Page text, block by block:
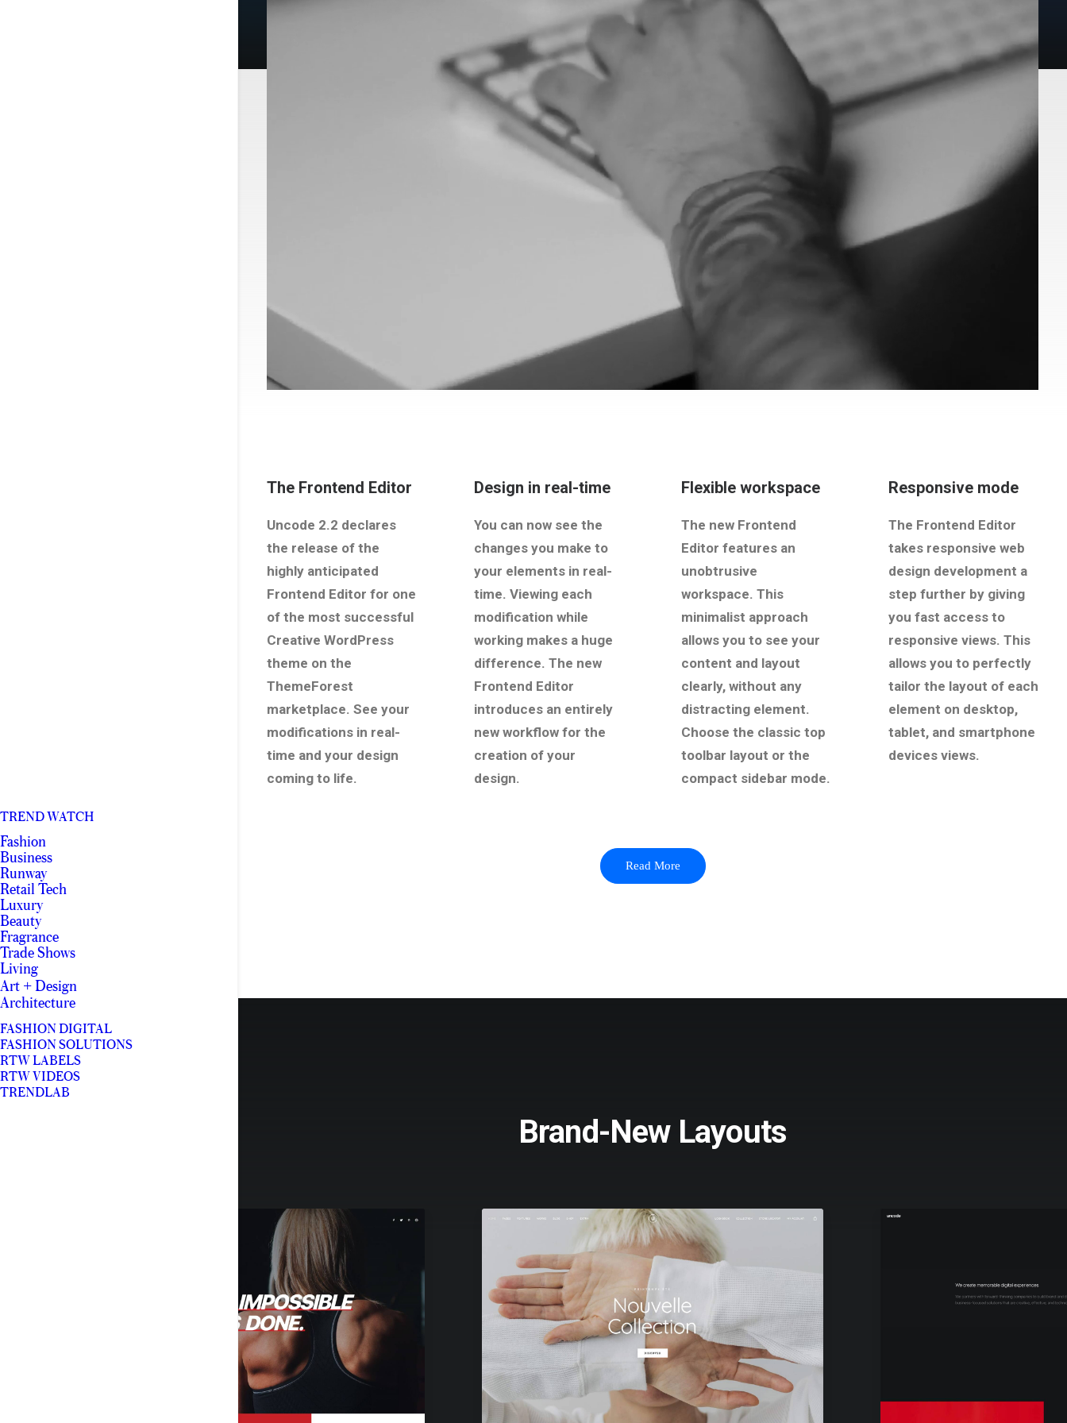
TREND WATCH
Fashion
Business
Runway
Retail Tech
Luxury
Beauty
Fragrance
Trade Shows
Living
Art + Design
Architecture
FASHION DIGITAL
FASHION SOLUTIONS
RTW LABELS
RTW VIDEOS
TRENDLAB
The Frontend Editor
Uncode 2.2 declares
the release of the
highly anticipated
Frontend Editor for one
of the most successful
Creative WordPress
theme on the
ThemeForest
marketplace. See your
modifications in real-
time and your design
coming to life.
Design in real-time
You can now see the
changes you make to
your elements in real-
time. Viewing each
modification while
working makes a huge
difference. The new
Frontend Editor
introduces an entirely
new workflow for the
creation of your
design.
Flexible workspace
The new Frontend
Editor features an
unobtrusive
workspace. This
minimalist approach
allows you to see your
content and layout
clearly, without any
distracting element.
Choose the classic top
toolbar layout or the
compact sidebar mode.
Responsive mode
The Frontend Editor
takes responsive web
design development a
step further by giving
you fast access to
responsive views. This
allows you to perfectly
tailor the layout of each
element on desktop,
tablet, and smartphone
devices views.
Read More
Brand-New Layouts